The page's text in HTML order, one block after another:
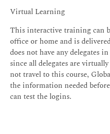
Virtual Learning
This interactive training can
office or home and is
does not have any delegates
since all delegates are
not travel to this course,
the information needed
can test the logins.